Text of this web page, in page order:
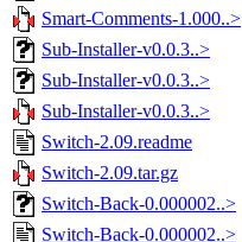
Smart-Comments-1.000..>
Sub-Installer-v0.0.3..>
Sub-Installer-v0.0.3..>
Sub-Installer-v0.0.3..>
Switch-2.09.readme
Switch-2.09.tar.gz
Switch-Back-0.000002..>
Switch-Back-0.000002..>